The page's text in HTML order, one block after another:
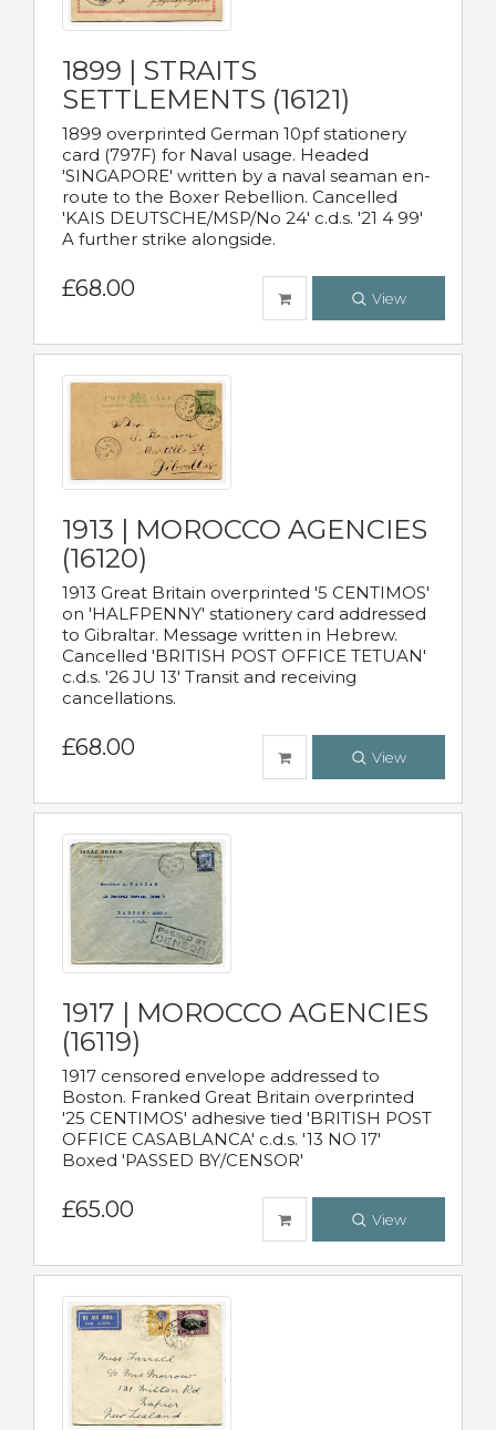
1899 | STRAITS
SETTLEMENTS (16121)
1899 overprinted German 10pf stationery
card (797F) for Naval usage. Headed
'SINGAPORE' written by a naval seaman en-
route to the Boxer Rebellion. Cancelled
'KAIS DEUTSCHE/MSP/No 24' c.d.s. '21 4 99'
A further strike alongside.
£68.00 View
1913 | MOROCCO AGENCIES
(16120)
1913 Great Britain overprinted '5 CENTIMOS'
on 'HALFPENNY' stationery card addressed
to Gibraltar. Message written in Hebrew.
Cancelled 'BRITISH POST OFFICE TETUAN'
c.d.s. '26 JU 13' Transit and receiving
cancellations.
£68.00 View
1917 | MOROCCO AGENCIES
(16119)
1917 censored envelope addressed to
Boston. Franked Great Britain overprinted
'25 CENTIMOS' adhesive tied 'BRITISH POST
OFFICE CASABLANCA' c.d.s. '13 NO 17'
Boxed 'PASSED BY/CENSOR'
£65.00 View